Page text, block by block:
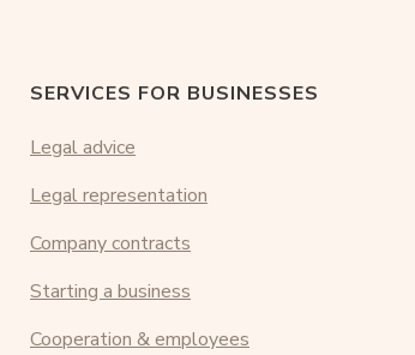
SERVICES FOR BUSINESSES
Legal advice
Legal representation
Company contracts
Starting a business
Cooperation & employees